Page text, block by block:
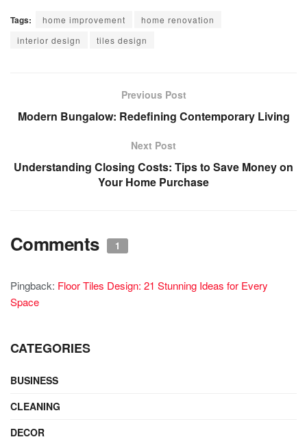
Tags: home improvement
home renovation
interior design
tiles design
Previous Post
Modern Bungalow: Redefining Contemporary Living
Next Post
Understanding Closing Costs: Tips to Save Money on
Your Home Purchase
Comments 1
Pingback: Floor Tiles Design: 21 Stunning Ideas for Every
Space
CATEGORIES
BUSINESS
CLEANING
DECOR